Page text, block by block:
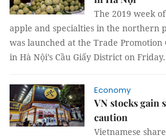
The 2019 week
apple and specialties in the northern
was launched at the Trade
in Hà Nội’s Cầu Giấy District on Friday.
Economy
VN stocks gain
caution
Vietnamese